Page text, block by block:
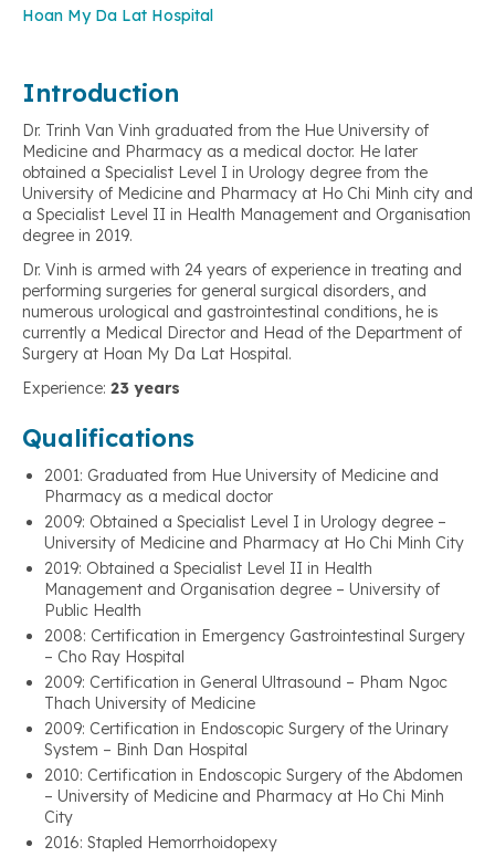
Hoan My Da Lat Hospital
Introduction
Dr. Trinh Van Vinh graduated from the Hue University of
Medicine and Pharmacy as a medical doctor. He later
obtained a Specialist Level I in Urology degree from the
University of Medicine and Pharmacy at Ho Chi Minh city and
a Specialist Level II in Health Management and Organisation
degree in 2019.
Dr. Vinh is armed with 24 years of experience in treating and
performing surgeries for general surgical disorders, and
numerous urological and gastrointestinal conditions, he is
currently a Medical Director and Head of the Department of
Surgery at Hoan My Da Lat Hospital.
Experience: 23 years
Qualifications
2001: Graduated from Hue University of Medicine and
Pharmacy as a medical doctor
2009: Obtained a Specialist Level I in Urology degree –
University of Medicine and Pharmacy at Ho Chi Minh City
2019: Obtained a Specialist Level II in Health
Management and Organisation degree – University of
Public Health
2008: Certification in Emergency Gastrointestinal Surgery
– Cho Ray Hospital
2009: Certification in General Ultrasound – Pham Ngoc
Thach University of Medicine
2009: Certification in Endoscopic Surgery of the Urinary
System – Binh Dan Hospital
2010: Certification in Endoscopic Surgery of the Abdomen
– University of Medicine and Pharmacy at Ho Chi Minh
City
2016: Stapled Hemorrhoidopexy